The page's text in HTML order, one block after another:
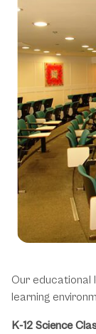
Our educational
learning
K-12 Science